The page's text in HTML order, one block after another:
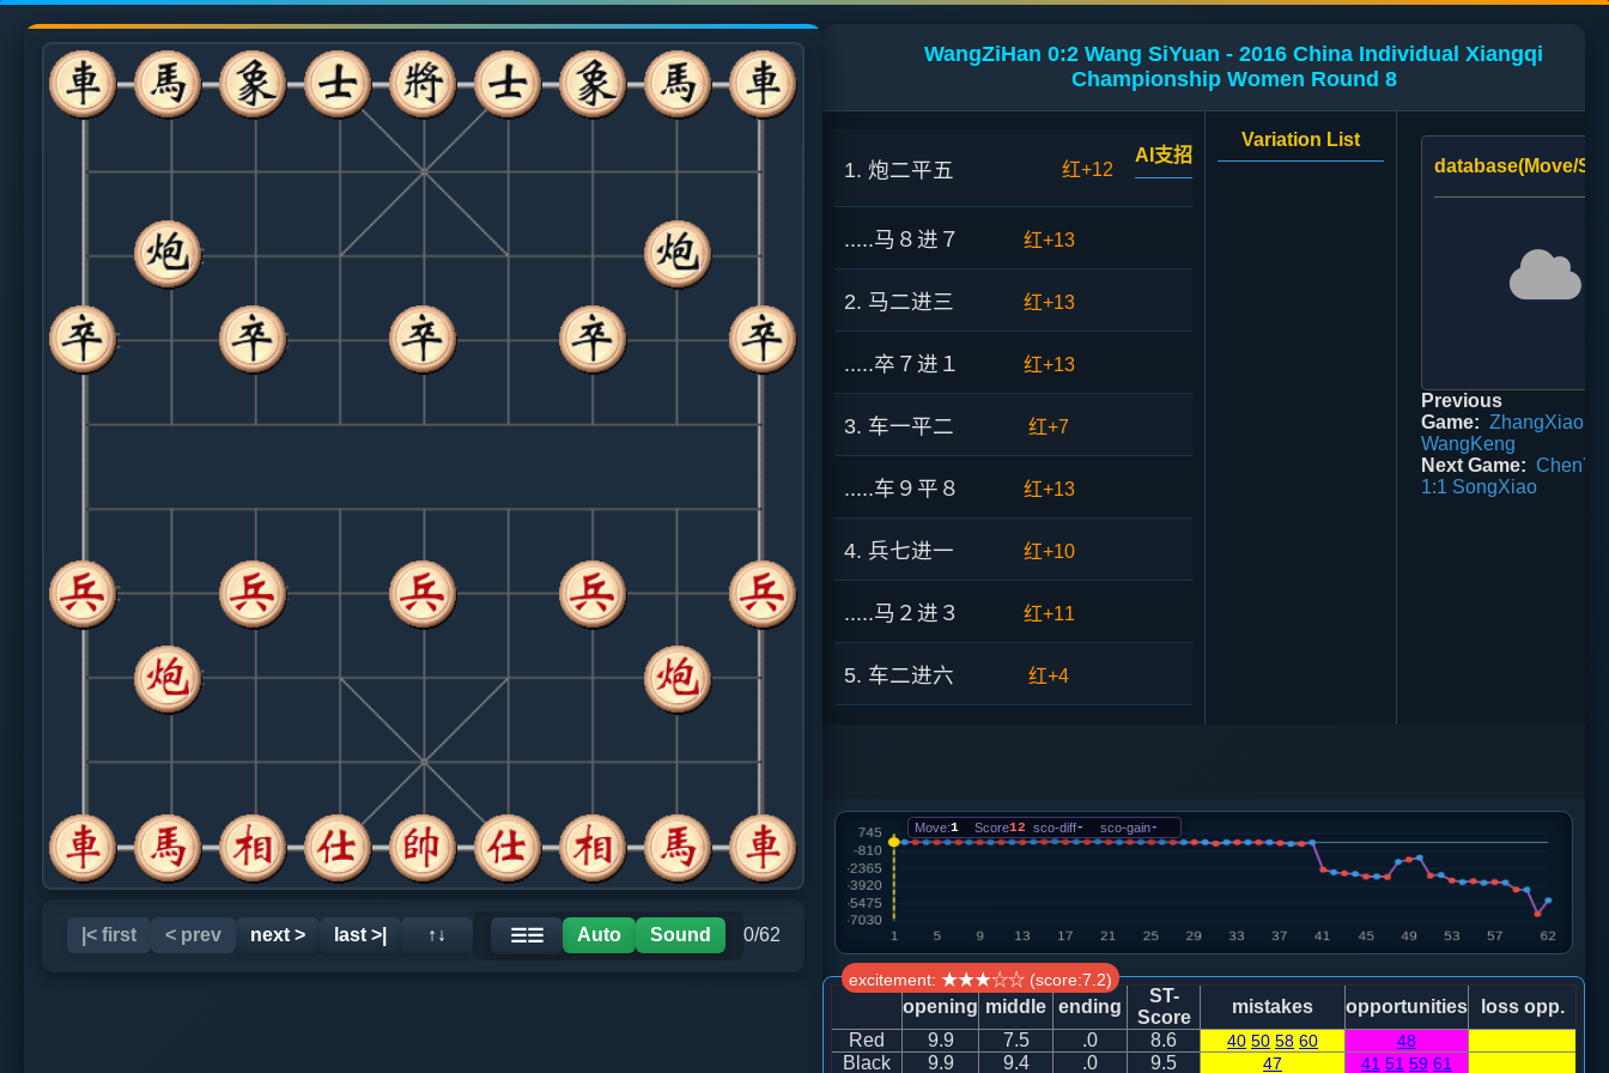
|< first < prev next > last >| ↑↓ ☰☰ Auto Sound 0/62
WangZiHan 0:2 Wang SiYuan - 2016 China Individual Xiangqi
Championship Women Round 8
1. 炮二平五 红+12
AI支招
.....马８进７ 红+13
2. 马二进三 红+13
.....卒７进１ 红+13
3. 车一平二 红+7
.....车９平８ 红+13
4. 兵七进一 红+10
.....马２进３ 红+11
5. 车二进六 红+4
.....车８进２
7. 马八进七
.....象３进５ 红+48 砲２进１
8. 马七进六 红+47
Variation List
database(Move/
Previous
Game: ZhangXiaoDi
WangKeng
Next Game:
1:1 SongXiao
Move:1 Score12 sco-diff- sco-gain-
excitement: ★★★☆☆ (score:7.2)
opening middle ending
ST-
Score
mistakes opportunities
loss opp.
Red
9.9 7.5 .0 8.6 40 50 58 60 48
Black 9.9 9.4 .0 9.5 47 41 51 59 61